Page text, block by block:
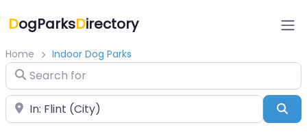
DogParksDirectory
Home Indoor Dog Parks
Search for
Near